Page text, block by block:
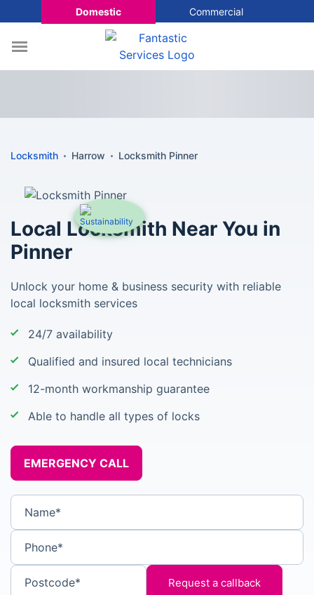
Domestic Commercial
Locksmith Harrow Locksmith Pinner
Local Locksmith Near You in
Pinner
Unlock your home & business security with reliable
local locksmith services
24/7 availability
Qualified and insured local technicians
12-month workmanship guarantee
Able to handle all types of locks
EMERGENCY CALL
Name*
Phone*
Postcode*